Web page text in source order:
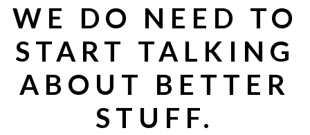
WE DO NEED TO
START TALKING
ABOUT BETTER
STUFF.